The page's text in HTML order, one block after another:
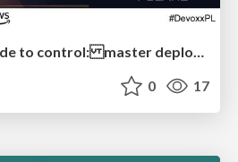
[DVXPL26] From code to control: master deployments with Feature Flagging and OpenFeature
0 17